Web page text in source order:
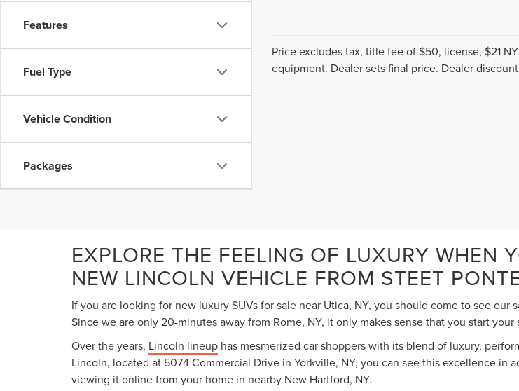
Features
Fuel Type
Vehicle Condition
Packages
Price excludes tax, title fee of $50, license, $21
equipment. Dealer sets final price. Dealer
EXPLORE THE FEELING OF LUXURY WHEN
NEW LINCOLN VEHICLE FROM STEET
If you are looking for new luxury SUVs for sale near Utica, NY, you should come to see
Since we are only 20-minutes away from Rome, NY, it only makes sense that you start
Over the years, Lincoln lineup has mesmerized car shoppers with its blend of luxury,
Lincoln, located at 5074 Commercial Drive in Yorkville, NY, you can see this excellence
viewing it online from your home in nearby New Hartford, NY.